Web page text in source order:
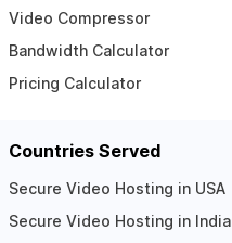
Video Compressor
Bandwidth Calculator
Pricing Calculator
Countries Served
Secure Video Hosting in USA
Secure Video Hosting in India